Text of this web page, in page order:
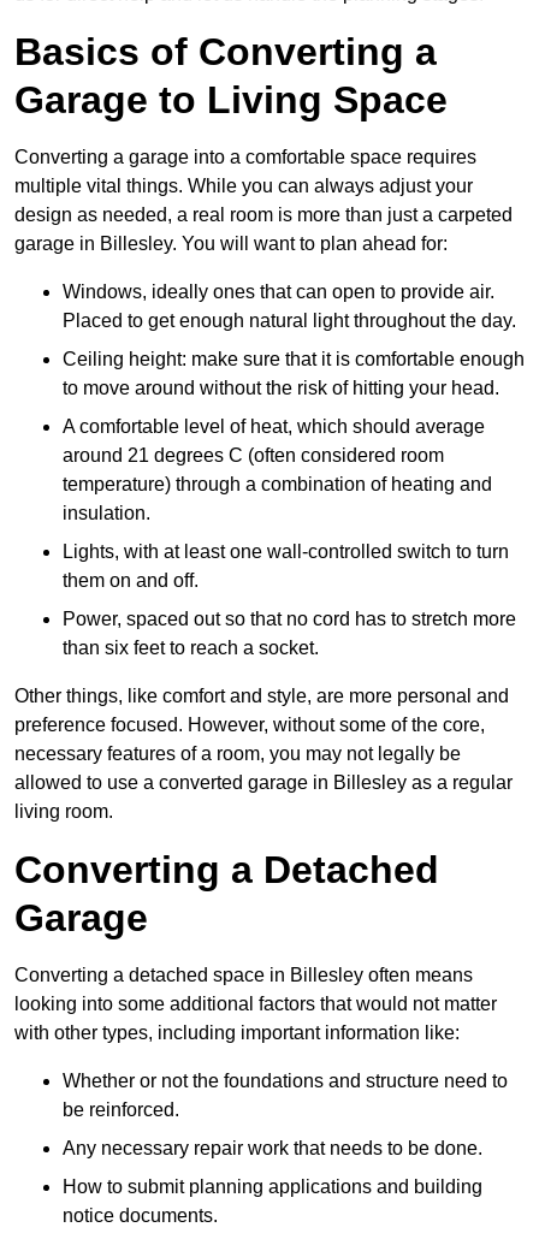
Basics of Converting a
Garage to Living Space
Converting a garage into a comfortable space requires
multiple vital things. While you can always adjust your
design as needed, a real room is more than just a carpeted
garage in Billesley. You will want to plan ahead for:
Windows, ideally ones that can open to provide air.
Placed to get enough natural light throughout the day.
Ceiling height: make sure that it is comfortable enough
to move around without the risk of hitting your head.
A comfortable level of heat, which should average
around 21 degrees C (often considered room
temperature) through a combination of heating and
insulation.
Lights, with at least one wall-controlled switch to turn
them on and off.
Power, spaced out so that no cord has to stretch more
than six feet to reach a socket.
Other things, like comfort and style, are more personal and
preference focused. However, without some of the core,
necessary features of a room, you may not legally be
allowed to use a converted garage in Billesley as a regular
living room.
Converting a Detached
Garage
Converting a detached space in Billesley often means
looking into some additional factors that would not matter
with other types, including important information like:
Whether or not the foundations and structure need to
be reinforced.
Any necessary repair work that needs to be done.
How to submit planning applications and building
notice documents.